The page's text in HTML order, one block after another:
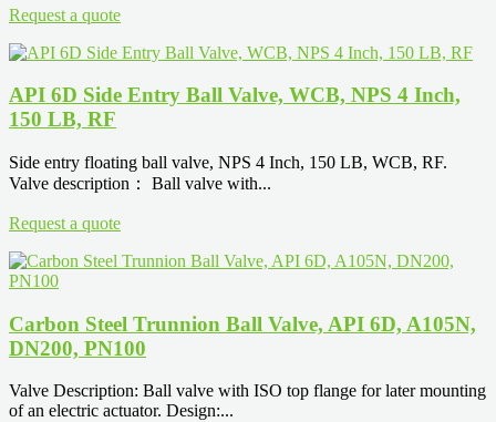
Request a quote
API 6D Side Entry Ball Valve, WCB, NPS 4 Inch,
150 LB, RF
Side entry floating ball valve, NPS 4 Inch, 150 LB, WCB, RF.
Valve description： Ball valve with...
Request a quote
Carbon Steel Trunnion Ball Valve, API 6D, A105N,
DN200, PN100
Valve Description: Ball valve with ISO top flange for later mounting
of an electric actuator. Design:...